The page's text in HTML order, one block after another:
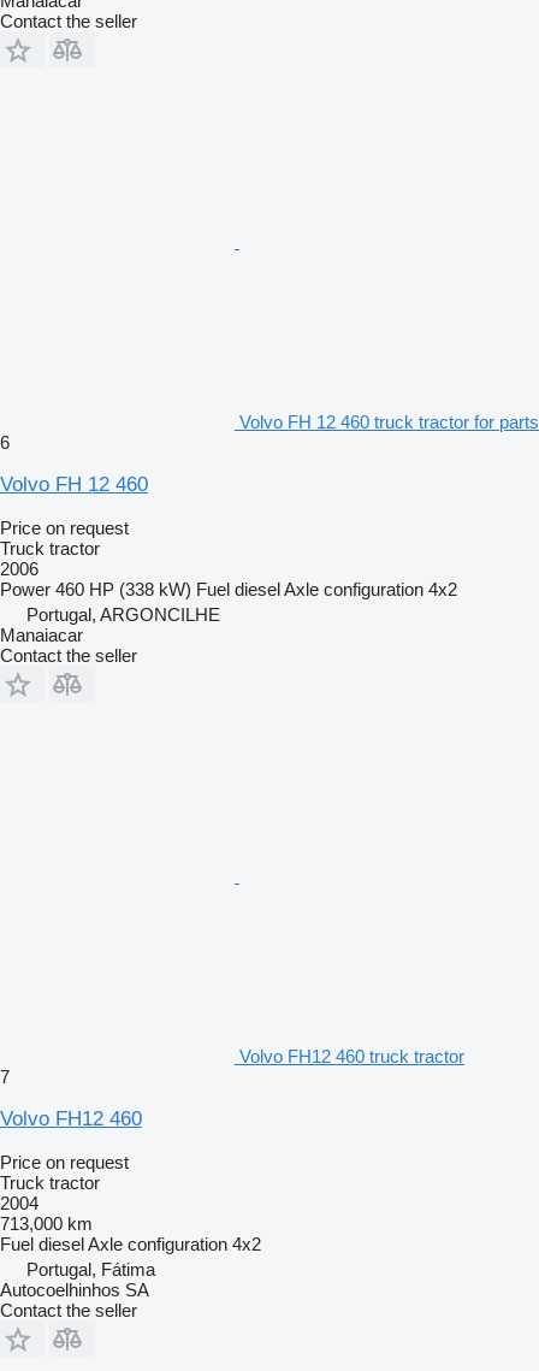
Contact the seller
Volvo FH 12 460 truck tractor for parts
6
Volvo FH 12 460
Price on request
Truck tractor
2006
Power 460 HP (338 kW) Fuel dieselAxle configuration 4x2
Portugal, ARGONCILHE
Manaiacar
Contact the seller
Volvo FH12 460 truck tractor
7
Volvo FH12 460
Price on request
Truck tractor
2004
713,000 km
Fuel dieselAxle configuration 4x2
Portugal, Fátima
Autocoelhinhos SA
Contact the seller